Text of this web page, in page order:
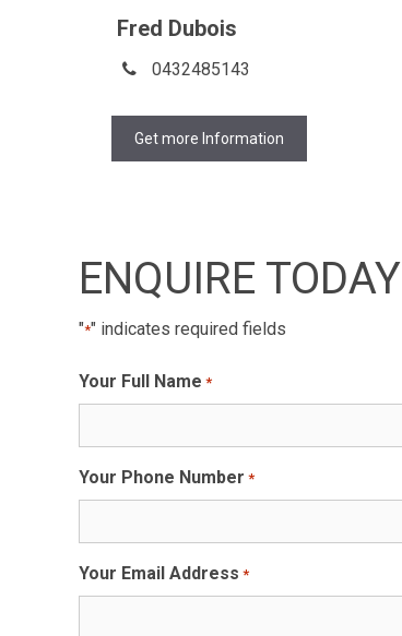
Fred Dubois
0432485143
Get more Information
ENQUIRE TODAY
"*" indicates required fields
Your Full Name *
Your Phone Number *
Your Email Address *